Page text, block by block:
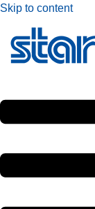
Skip to content